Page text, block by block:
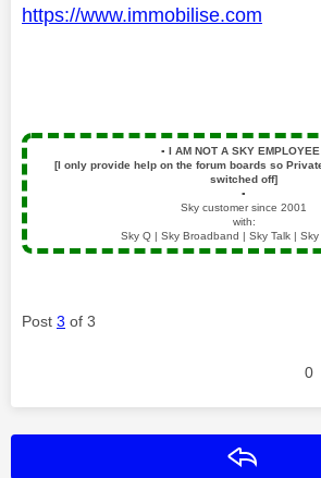
https://www.immobilise.com
▪️ I AM NOT A SKY EMPLOYEE
[I only provide help on the forum boards so
switched off]
▪️
Sky customer since 2001
with:
Sky Q | Sky Broadband | Sky Talk | Sky
Post 3 of 3
0